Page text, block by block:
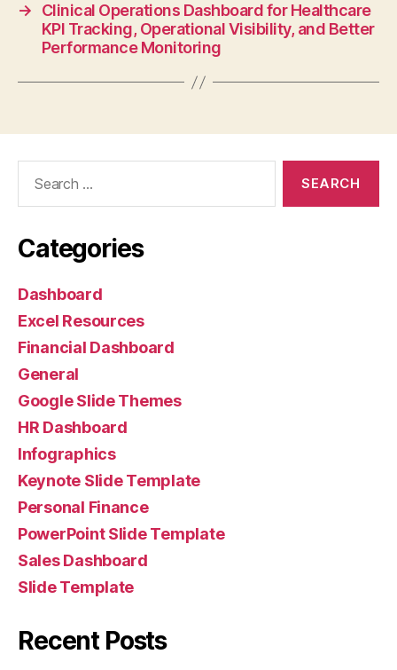
→
Clinical Operations Dashboard for Healthcare
KPI Tracking, Operational Visibility, and Better
Performance Monitoring
Categories
Dashboard
Excel Resources
Financial Dashboard
General
Google Slide Themes
HR Dashboard
Infographics
Keynote Slide Template
Personal Finance
PowerPoint Slide Template
Sales Dashboard
Slide Template
Recent Posts